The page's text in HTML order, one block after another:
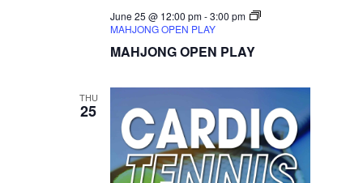
MAHJONG OPEN PLAY
June 25 @ 12:00 pm-3:00 pm
MAHJONG OPEN PLAY
THU
25